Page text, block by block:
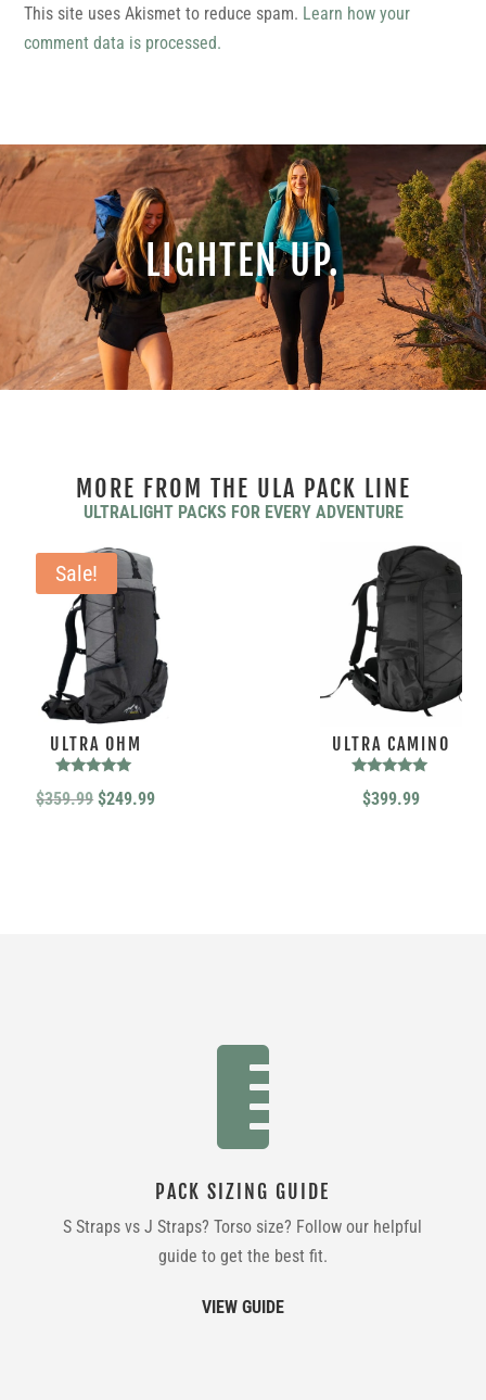
This site uses Akismet to reduce spam. Learn how your
comment data is processed.
LIGHTEN UP.
MORE FROM THE ULA PACK LINE
ULTRALIGHT PACKS FOR EVERY ADVENTURE
Sale!
ULTRA OHM
Rated
5.00
$359.99 Original
$249.99Current
ULTRA CAMINO
5.00
$399.99

PACK SIZING GUIDE
S Straps vs J Straps? Torso size? Follow our helpful
guide to get the best fit.
VIEW GUIDE